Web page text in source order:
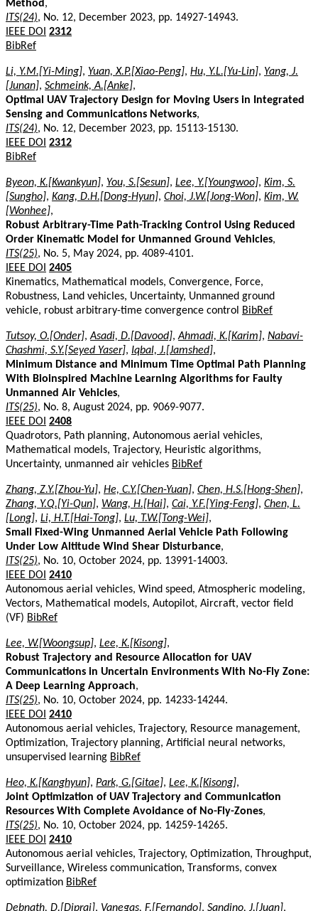
Method ,
ITS(24), No. 12, December 2023, pp. 14927-14943.
IEEE DOI 2312
BibRef
Li, Y.M.[Yi-Ming], Yuan, X.P.[Xiao-Peng], Hu, Y.L.[Yu-Lin], Yang, J.
[Junan], Schmeink, A.[Anke],
Optimal UAV Trajectory Design for Moving Users in Integrated
Sensing and Communications Networks,
ITS(24), No. 12, December 2023, pp. 15113-15130.
IEEE DOI 2312
BibRef
Byeon, K.[Kwankyun], You, S.[Sesun], Lee, Y.[Youngwoo], Kim, S.
[Sungho], Kang, D.H.[Dong-Hyun], Choi, J.W.[Jong-Won], Kim, W.
[Wonhee],
Robust Arbitrary-Time Path-Tracking Control Using Reduced
Order Kinematic Model for Unmanned Ground Vehicles,
ITS(25), No. 5, May 2024, pp. 4089-4101.
IEEE DOI 2405
Kinematics, Mathematical models, Convergence, Force,
Robustness, Land vehicles, Uncertainty, Unmanned ground
vehicle, robust arbitrary-time convergence control
BibRef
Tutsoy, O.[Onder],Asadi, D.[Davood],Ahmadi, K.[Karim], Nabavi-
Chashmi, S.Y.[Seyed Yaser], Iqbal, J.[Jamshed],
Minimum Distance and Minimum Time Optimal Path Planning
With Bioinspired Machine Learning Algorithms for Faulty
Unmanned Air Vehicles,
ITS(25), No. 8, August 2024, pp. 9069-9077.
IEEE DOI 2408
Quadrotors, Path planning, Autonomous aerial vehicles,
Mathematical models, Trajectory, Heuristic algorithms,
Uncertainty, unmanned air vehicles BibRef
Zhang, Z.Y.[Zhou-Yu], He, C.Y.[Chen-Yuan], Chen, H.S.[Hong-Shen],
Zhang, Y.Q.[Yi-Qun], Wang, H.[Hai], Cai, Y.F.[Ying-Feng], Chen, L.
[Long], Li, H.T.[Hai-Tong], Lu, T.W.[Tong-Wei],
Small Fixed-Wing Unmanned Aerial Vehicle Path Following
Under Low Altitude Wind Shear Disturbance,
ITS(25), No. 10, October 2024, pp. 13991-14003.
IEEE DOI 2410
Autonomous aerial vehicles, Wind speed, Atmospheric modeling,
Vectors, Mathematical models, Autopilot, Aircraft, vector field
(VF) BibRef
Lee, W.[Woongsup], Lee, K.[Kisong],
Robust Trajectory and Resource Allocation for UAV
Communications in Uncertain Environments With No-Fly Zone:
A Deep Learning Approach,
ITS(25), No. 10, October 2024, pp. 14233-14244.
IEEE DOI 2410
Autonomous aerial vehicles, Trajectory, Resource management,
Optimization, Trajectory planning, Artificial neural networks,
unsupervised learning BibRef
Heo, K.[Kanghyun], Park, G.[Gitae], Lee, K.[Kisong],
Joint Optimization of UAV Trajectory and Communication
Resources With Complete Avoidance of No-Fly-Zones,
ITS(25), No. 10, October 2024, pp. 14259-14265.
IEEE DOI 2410
Autonomous aerial vehicles, Trajectory, Optimization, Throughput,
Surveillance, Wireless communication, Transforms, convex
optimization BibRef
Debnath, D.[Dipraj], Vanegas, F.[Fernando], Sandino, J.[Juan],